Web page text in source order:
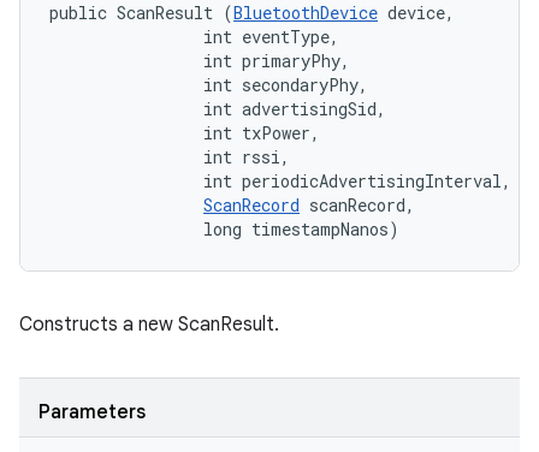
public ScanResult (BluetoothDevice device,
                int eventType,
                int primaryPhy,
                int secondaryPhy,
                int advertisingSid,
                int txPower,
                int rssi,
                int periodicAdvertisingInterval,
ScanRecord scanRecord,
                long timestampNanos)
Constructs a new ScanResult.
Parameters